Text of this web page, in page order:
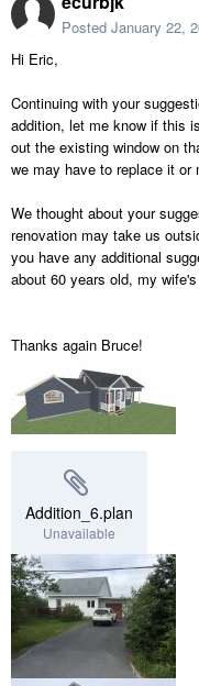
Posted January 22,
Hi Eric,
Continuing with your
addition, let me know if this
out the existing window on
we may have to replace it or
We thought about your
renovation may take us
you have any additional
about 60 years old, my
Thanks again Bruce!
Addition_6.plan
Unavailable